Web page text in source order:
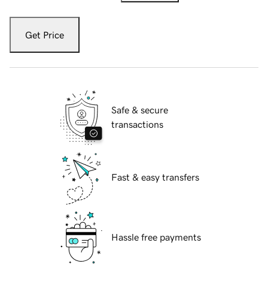
Get Price
Safe & secure
transactions
Fast & easy transfers
Hassle free payments